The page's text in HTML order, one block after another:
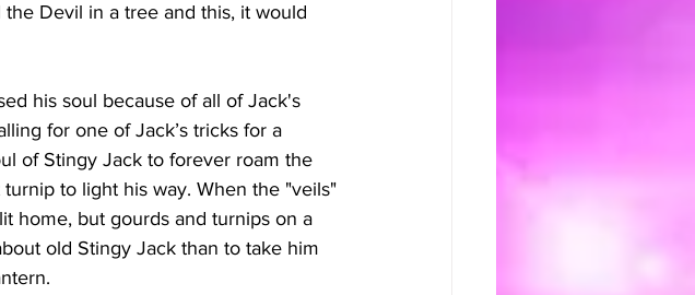
Devil in a tree and this, it would
his soul because of all of Jack's
for one of Jack’s tricks for a
of Stingy Jack to forever roam the
to light his way. When the "veils"
home, but gourds and turnips on a
old Stingy Jack than to take him